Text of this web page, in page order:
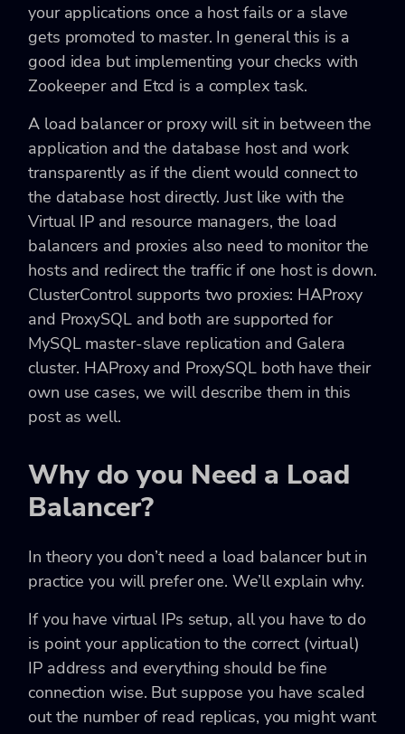
your applications once a host fails or a slave
gets promoted to master. In general this is a
good idea but implementing your checks with
Zookeeper and Etcd is a complex task.
A load balancer or proxy will sit in between the
application and the database host and work
transparently as if the client would connect to
the database host directly. Just like with the
Virtual IP and resource managers, the load
balancers and proxies also need to monitor the
hosts and redirect the traffic if one host is down.
ClusterControl supports two proxies: HAProxy
and ProxySQL and both are supported for
MySQL master-slave replication and Galera
cluster. HAProxy and ProxySQL both have their
own use cases, we will describe them in this
post as well.
Why do you Need a Load
Balancer?
In theory you don’t need a load balancer but in
practice you will prefer one. We’ll explain why.
If you have virtual IPs setup, all you have to do
is point your application to the correct (virtual)
IP address and everything should be fine
connection wise. But suppose you have scaled
out the number of read replicas, you might want